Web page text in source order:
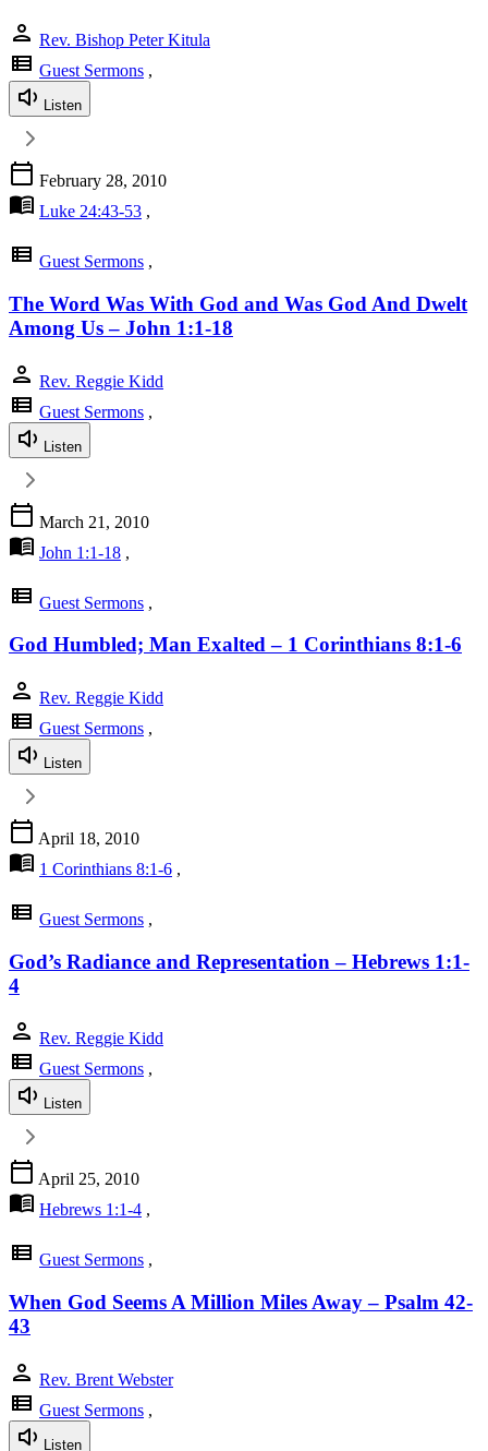
person Rev. Bishop Peter Kitula
view_list Guest Sermons ,
Listen
calendar_today February 28, 2010
menu_book Luke 24:43-53 ,
view_list Guest Sermons ,
The Word Was With God and Was God And Dwelt
Among Us – John 1:1-18
person Rev. Reggie Kidd
view_list Guest Sermons ,
Listen
calendar_today March 21, 2010
menu_book John 1:1-18 ,
view_list Guest Sermons ,
God Humbled; Man Exalted – 1 Corinthians 8:1-6
person Rev. Reggie Kidd
view_list Guest Sermons ,
Listen
calendar_today April 18, 2010
menu_book 1 Corinthians 8:1-6 ,
view_list Guest Sermons ,
God’s Radiance and Representation – Hebrews 1:1-
4
person Rev. Reggie Kidd
view_list Guest Sermons ,
Listen
calendar_today April 25, 2010
menu_book Hebrews 1:1-4 ,
view_list Guest Sermons ,
When God Seems A Million Miles Away – Psalm 42-
43
person Rev. Brent Webster
view_list Guest Sermons ,
Listen